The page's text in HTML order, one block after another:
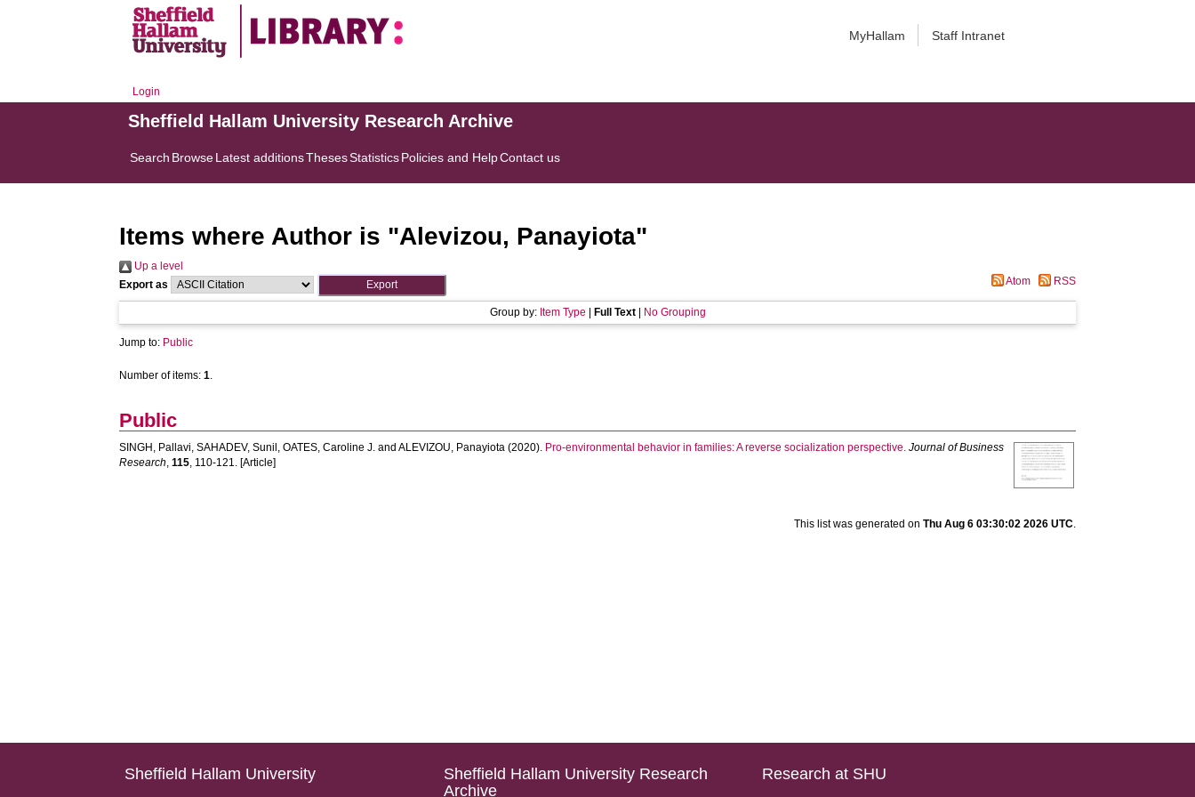
MyHallam Staff Intranet
Login
Sheffield Hallam University Research Archive
Search BrowseLatest additionsThesesStatisticsPolicies and HelpContact us
Items where Author is "Alevizou, Panayiota"
Up a level
Export as
Atom RSS
Group by: Item Type Full Text| No Grouping
Jump to: Public
Number of items:1.
Public
SINGH, Pallavi,SAHADEV, Sunil ,OATES, Caroline J. andALEVIZOU, Panayiota (2020). Pro-environmental behavior in families: A reverse socialization perspective. Journal of Business
Research,115, 110-121. [Article]
This list was generated on Thu Aug 6 03:30:02 2026 UTC.
Sheffield Hallam University
Sheffield Hallam University Research
Archive
Research at SHU